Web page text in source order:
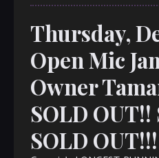
Thursday,
Open Mic
Owner
SOLD OUT!!
SOLD